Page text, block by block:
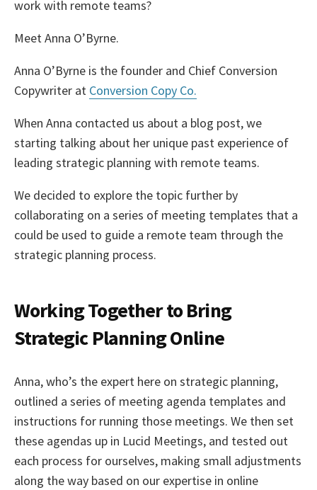
work with remote teams?
Meet Anna O’Byrne.
Anna O’Byrne is the founder and Chief Conversion
Copywriter at Conversion Copy Co.
When Anna contacted us about a blog post, we
starting talking about her unique past experience of
leading strategic planning with remote teams.
We decided to explore the topic further by
collaborating on a series of meeting templates that a
could be used to guide a remote team through the
strategic planning process.
Working Together to Bring
Strategic Planning Online
Anna, who’s the expert here on strategic planning,
outlined a series of meeting agenda templates and
instructions for running those meetings. We then set
these agendas up in Lucid Meetings, and tested out
each process for ourselves, making small adjustments
along the way based on our expertise in online